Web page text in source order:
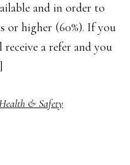
and in order to
or higher (60%). If you
a refer and you
to
& Safety